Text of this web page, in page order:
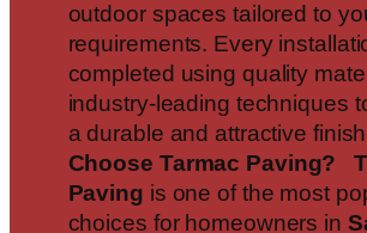
outdoor spaces tailored to
requirements. Every
completed using quality
industry-leading techniques
a durable and attractive
Choose Tarmac Paving?
Paving is one of the most
choices for homeowners in